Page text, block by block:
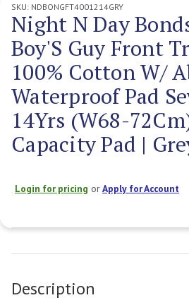
SKU: NDBONGFT4001214GRY
Night N Day
Boy'S Guy Front
100% Cotton W/
Waterproof Pad
14Yrs (W68-
Capacity Pad |
Login for pricing orApply for Account
Stock:
Description